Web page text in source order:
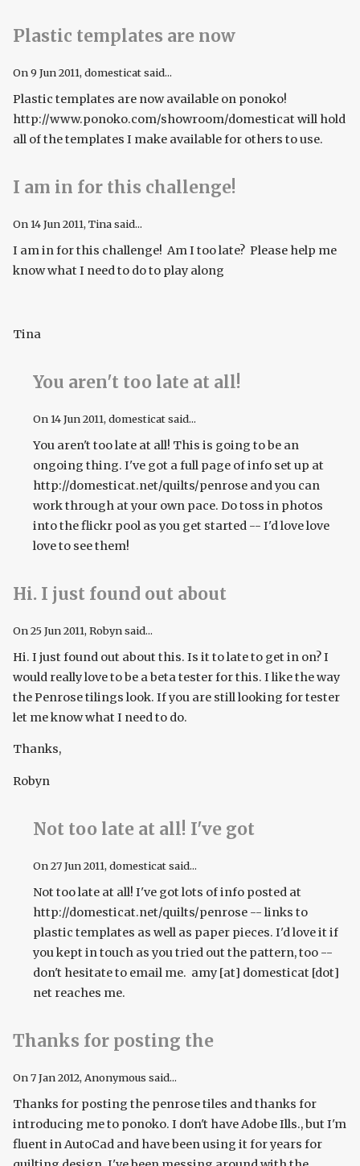
Plastic templates are now
On9 Jun 2011, domesticat said...
Plastic templates are now available on ponoko!
http://www.ponoko.com/showroom/domesticat will hold
all of the templates I make available for others to use.
I am in for this challenge!
On 14 Jun 2011, Tina said...
I am in for this challenge! Am I too late? Please help me
know what I need to do to play along
Tina
You aren't too late at all!
On 14 Jun 2011, domesticat said...
You aren't too late at all! This is going to be an
ongoing thing. I've got a full page of info set up at
http://domesticat.net/quilts/penrose and you can
work through at your own pace. Do toss in photos
into the flickr pool as you get started -- I'd love love
love to see them!
Hi. I just found out about
On25 Jun 2011, Robyn said...
Hi. I just found out about this. Is it to late to get in on? I
would really love to be a beta tester for this. I like the way
the Penrose tilings look. If you are still looking for tester
let me know what I need to do.
Thanks,
Robyn
Not too late at all! I've got
On27 Jun 2011, domesticat said...
Not too late at all! I've got lots of info posted at
http://domesticat.net/quilts/penrose -- links to
plastic templates as well as paper pieces. I'd love it if
you kept in touch as you tried out the pattern, too --
don't hesitate to email me. amy [at] domesticat [dot]
net reaches me.
Thanks for posting the
On7 Jan 2012, Anonymous said...
Thanks for posting the penrose tiles and thanks for
introducing me to ponoko. I don't have Adobe Ills., but I'm
fluent in AutoCad and have been using it for years for